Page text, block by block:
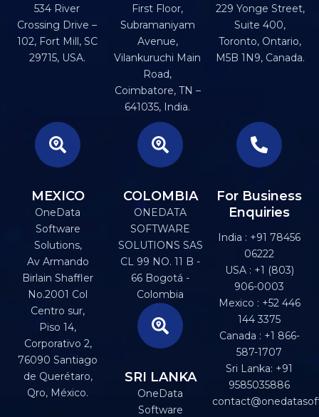
534 River
Crossing Drive –
102, Fort Mill, SC
29715, USA.
First Floor,
Subramaniyam
Avenue,
Vilankuruchi Main
Road,
Coimbatore, TN –
641035, India.
229 Yonge Street,
Suite 400,
Toronto, Ontario,
M5B 1N9, Canada.
MEXICO
OneData
Software
Solutions,
Av Armando
Birlain Shaffler
No.2001 Col
Centro sur,
Piso 14,
Corporativo 2,
76090 Santiago
de Querétaro,
Qro, México.
COLOMBIA
ONEDATA
SOFTWARE
SOLUTIONS SAS
CL 99 NO. 11 B -
66 Bogotá -
Colombia
SRI LANKA
OneData
Software
For Business
Enquiries
India : +91 78456
06222
USA : +1 (803)
906-0003
Mexico : +52 446
144 3375
Canada : +1 866-
587-1707
Sri Lanka: +91
9585035886